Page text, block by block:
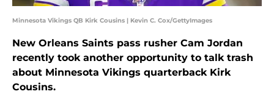
Minnesota Vikings QB Kirk Cousins | Kevin C. Cox/GettyImages
New Orleans Saints pass rusher Cam Jordan
recently took another opportunity to talk trash
about Minnesota Vikings quarterback Kirk
Cousins.